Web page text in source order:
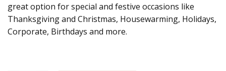
great option for special and festive occasions like
Thanksgiving and Christmas, Housewarming, Holidays,
Corporate, Birthdays and more.